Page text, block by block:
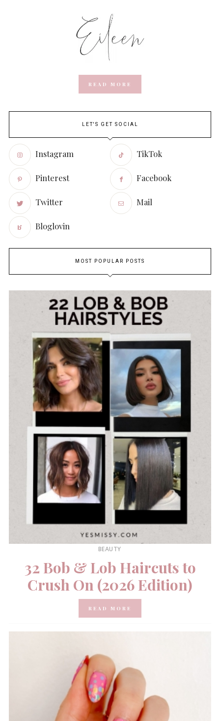
READ MORE
LET'S GET SOCIAL
Instagram TikTok
Pinterest Facebook
Twitter Mail
Bloglovin
MOST POPULAR POSTS
BEAUTY
32 Bob & Lob Haircuts to
Crush On (2026 Edition)
READ MORE